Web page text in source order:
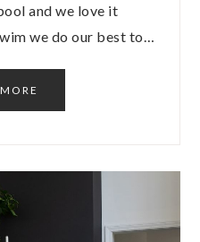
and we love it
we do our best to…